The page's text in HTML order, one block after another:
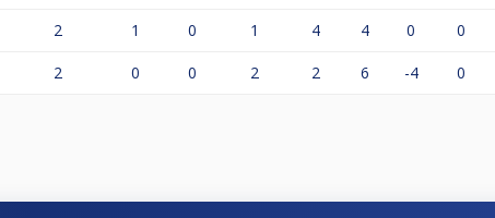
2 1 0 1 4 4 0 0
2 0 0 2 2 6 -4 0